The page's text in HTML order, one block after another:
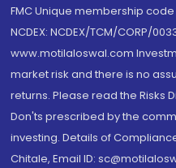
FMC Unique membership code
NCDEX: NCDEX/TCM/CORP/
www.motilaloswal.com
market risk and there is no
returns. Please read the Risks
Don'ts prescribed by the
investing. Details of
Chitale, Email ID: